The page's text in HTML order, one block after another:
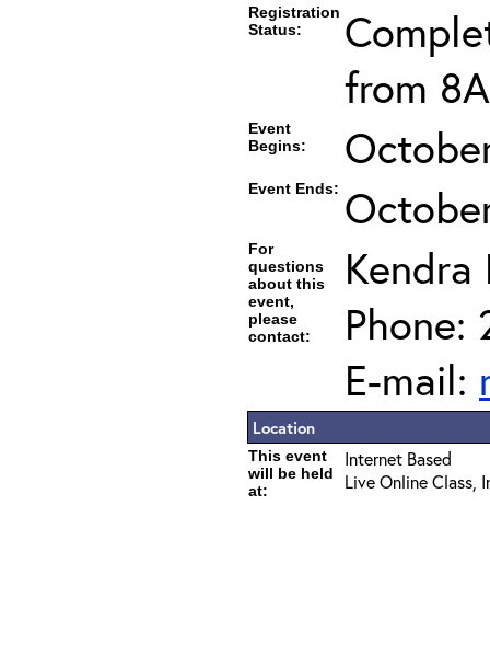
Registration
Status:
from
Event
Begins:
Event Ends:
For
questions
about this
event,
please
contact:
Kendra
Phone:
E-mail:
Location
This event
will be held
at:
Internet Based
Live Online Class,